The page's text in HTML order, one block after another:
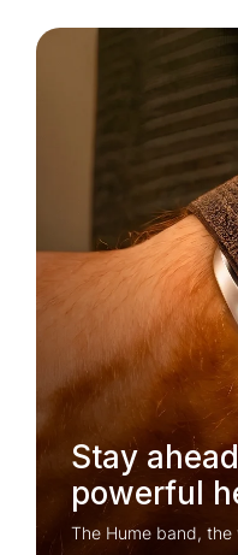
Stay
powerful
The Hume band, the